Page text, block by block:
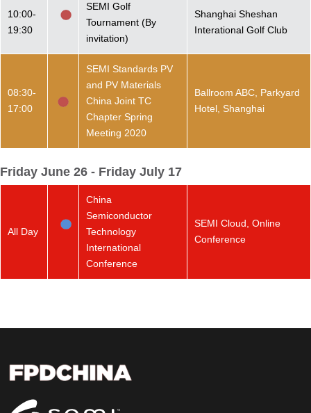
10:00-
19:30
SEMI Golf
Tournament (By
invitation)
Shanghai Sheshan
Interational Golf Club
08:30-
17:00
SEMI Standards PV
and PV Materials
China Joint TC
Chapter Spring
Meeting 2020
Ballroom ABC, Parkyard
Hotel, Shanghai
Friday June 26 - Friday July 17
All Day
China
Semiconductor
Technology
International
Conference
SEMI Cloud, Online
Conference